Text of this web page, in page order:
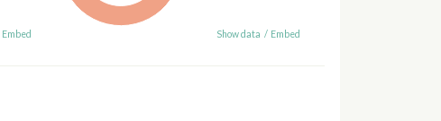
Embed Show data / Embed